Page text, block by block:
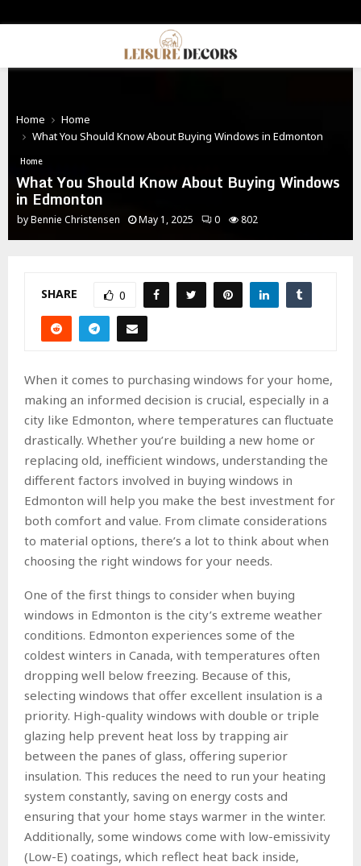
Home
Home
What You Should Know About Buying Windows in Edmonton
Home
What You Should Know About Buying Windows
in Edmonton
byBennie Christensen May 1, 2025 0 802
SHARE 0
When it comes to purchasing windows for your home,
making an informed decision is crucial, especially in a
city like Edmonton, where temperatures can fluctuate
drastically. Whether you’re building a new home or
replacing old, inefficient windows, understanding the
different factors involved in buying windows in
Edmonton will help you make the best investment for
both comfort and value. From climate considerations
to material options, there’s a lot to think about when
choosing the right windows for your needs.
One of the first things to consider when buying
windows in Edmonton is the city’s extreme weather
conditions. Edmonton experiences some of the
coldest winters in Canada, with temperatures often
dropping well below freezing. Because of this,
selecting windows that offer excellent insulation is a
priority. High-quality windows with double or triple
glazing help prevent heat loss by trapping air
between the panes of glass, offering superior
insulation. This reduces the need to run your heating
system constantly, saving on energy costs and
ensuring that your home stays warmer in the winter.
Additionally, some windows come with low-emissivity
(Low-E) coatings, which reflect heat back inside,